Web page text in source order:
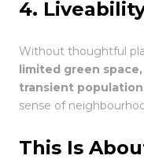
4.
Without thoughtful
limited green
transient
sense of
This Is